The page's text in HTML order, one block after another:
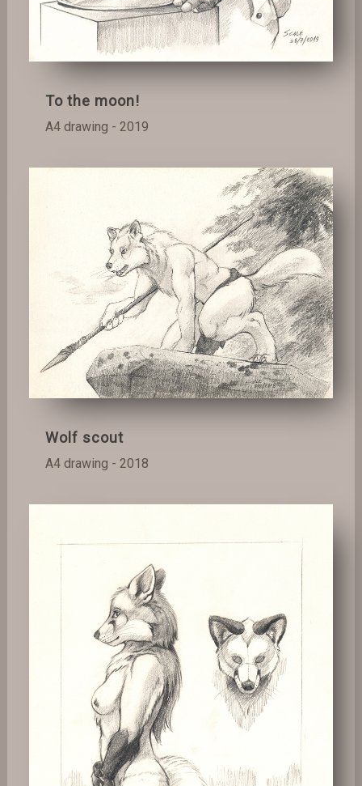
To the moon!
A4 drawing - 2019
Wolf scout
A4 drawing - 2018